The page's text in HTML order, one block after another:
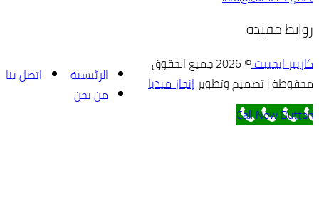
اتصل بنا
الرئيسية
من نحن